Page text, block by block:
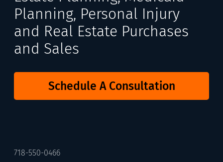
Planning, Personal Injury
and Real Estate Purchases
and Sales
Schedule A Consultation
718-550-0466